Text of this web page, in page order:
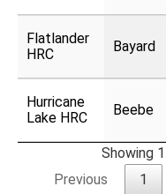
Flatlander
HRC
Bayard
Hurricane
Lake HRC
Beebe
Showing
Previous
1